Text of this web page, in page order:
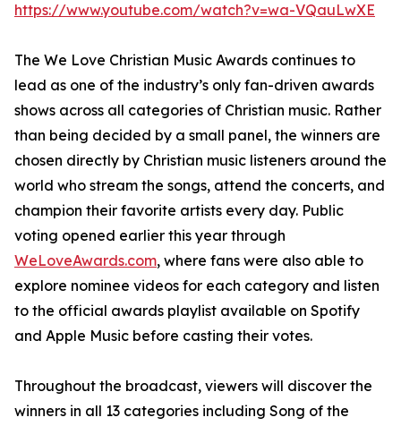
https://www.youtube.com/watch?v=wa-VQauLwXE
The We Love Christian Music Awards continues to
lead as one of the industry’s only fan-driven awards
shows across all categories of Christian music. Rather
than being decided by a small panel, the winners are
chosen directly by Christian music listeners around the
world who stream the songs, attend the concerts, and
champion their favorite artists every day. Public
voting opened earlier this year through
WeLoveAwards.com, where fans were also able to
explore nominee videos for each category and listen
to the official awards playlist available on Spotify
and Apple Music before casting their votes.
Throughout the broadcast, viewers will discover the
winners in all 13 categories including Song of the